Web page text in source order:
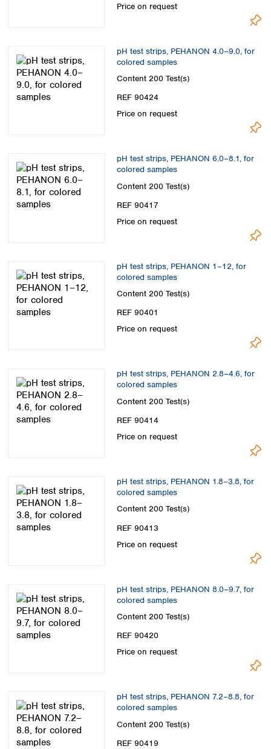
Price on request
pH test strips, PEHANON 4.0–9.0, for
colored samples
Content 200 Test(s)
REF 90424
Price on request
pH test strips, PEHANON 6.0–8.1, for
colored samples
Content 200 Test(s)
REF 90417
Price on request
pH test strips, PEHANON 1–12, for
colored samples
Content 200 Test(s)
REF 90401
Price on request
pH test strips, PEHANON 2.8–4.6, for
colored samples
Content 200 Test(s)
REF 90414
Price on request
pH test strips, PEHANON 1.8–3.8, for
colored samples
Content 200 Test(s)
REF 90413
Price on request
pH test strips, PEHANON 8.0–9.7, for
colored samples
Content 200 Test(s)
REF 90420
Price on request
pH test strips, PEHANON 7.2–8.8, for
colored samples
Content 200 Test(s)
REF 90419